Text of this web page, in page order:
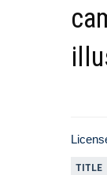
TITLE